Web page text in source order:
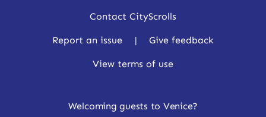
Contact CityScrolls
Report an issue | Give feedback
View terms of use
Welcoming guests to Venice?